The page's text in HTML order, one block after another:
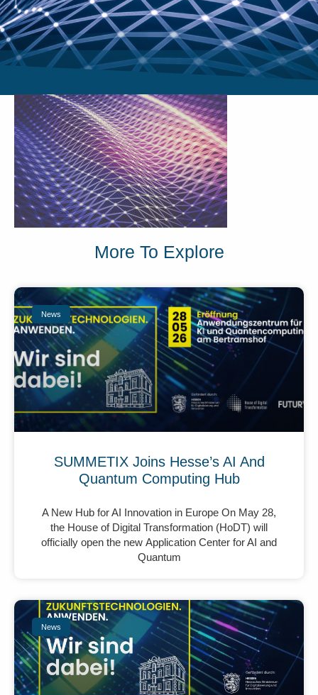
More To Explore
News
SUMMETIX Joins Hesse’s AI And
Quantum Computing Hub
A New Hub for AI Innovation in Europe On May 28,
the House of Digital Transformation (HoDT) will
officially open the new Application Center for AI and
Quantum
News